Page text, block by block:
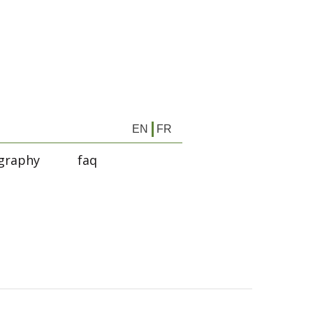
EN FR
faq